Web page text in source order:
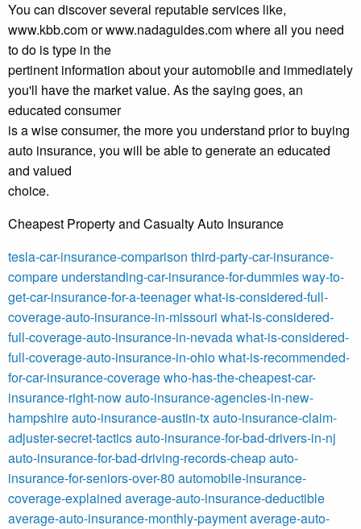
You can discover several reputable services like,
www.kbb.com or www.nadaguides.com where all you need
to do is type in the
pertinent information about your automobile and immediately
you'll have the market value. As the saying goes, an
educated consumer
is a wise consumer, the more you understand prior to buying
auto insurance, you will be able to generate an educated
and valued
choice.
Cheapest Property and Casualty Auto Insurance
tesla-car-insurance-comparison third-party-car-insurance-
compare understanding-car-insurance-for-dummiesway-to-
get-car-insurance-for-a-teenagerwhat-is-considered-full-
coverage-auto-insurance-in-missouri what-is-considered-
full-coverage-auto-insurance-in-nevadawhat-is-considered-
full-coverage-auto-insurance-in-ohiowhat-is-recommended-
for-car-insurance-coveragewho-has-the-cheapest-car-
insurance-right-nowauto-insurance-agencies-in-new-
hampshireauto-insurance-austin-txauto-insurance-claim-
adjuster-secret-tacticsauto-insurance-for-bad-drivers-in-nj
auto-insurance-for-bad-driving-records-cheapauto-
insurance-for-seniors-over-80 automobile-insurance-
coverage-explained average-auto-insurance-deductible
average-auto-insurance-monthly-paymentaverage-auto-